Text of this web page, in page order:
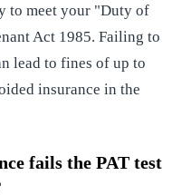
to meet your "Duty of
Act 1985. Failing to
lead to fines of up to
insurance in the
fails the PAT test